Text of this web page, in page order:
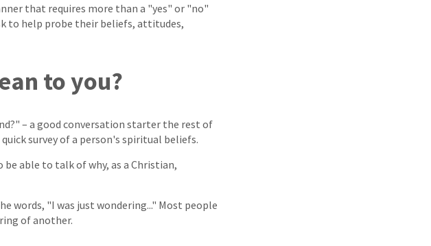
that requires more than a "yes" or "no"
to help probe their beliefs, attitudes,
to you?
– a good conversation starter the rest of
survey of a person's spiritual beliefs.
able to talk of why, as a Christian,
words, "I was just wondering..." Most people
of another.